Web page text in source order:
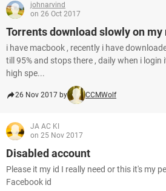
johnarvind
on 26 Oct 2017
Torrents download slowly on my
i have macbook , recently i have
till 95% and stops there , daily when i
high spe...
26 Nov 2017 by CCMWolf
JA AC KI
on 25 Nov 2017
Disabled account
Please it my id I really need or this it's my
Facebook id